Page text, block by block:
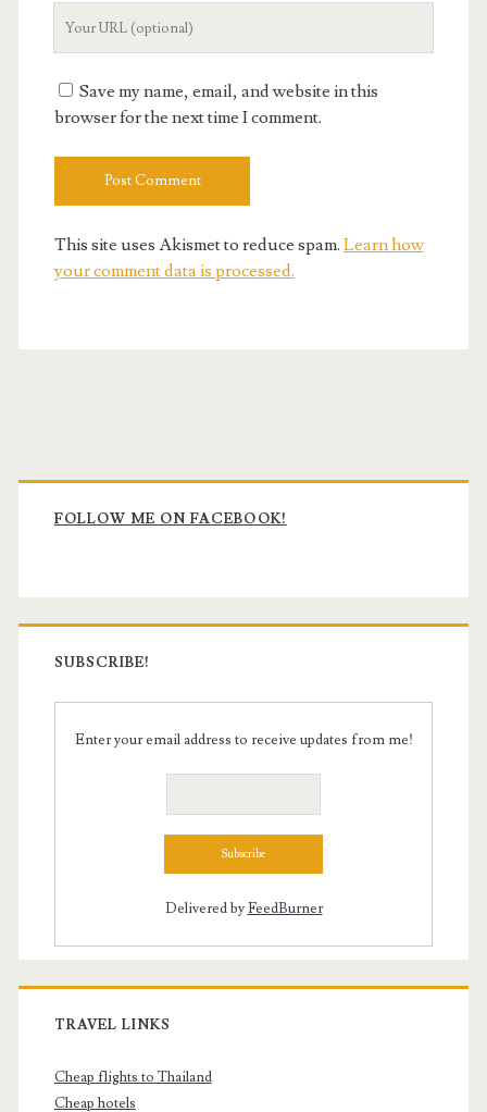
Save my name, email, and website in this
browser for the next time I comment.
This site uses Akismet to reduce spam. Learn how
your comment data is processed.
Primary
Sidebar
FOLLOW ME ON FACEBOOK!
SUBSCRIBE!
Enter your email address to receive updates from me!
Delivered byFeedBurner
TRAVEL LINKS
Cheap flights to Thailand
Cheap hotels